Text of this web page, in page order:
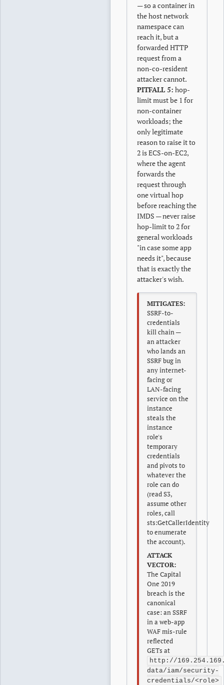
— so a container in
the host network
namespace can
reach it, but a
forwarded HTTP
request from a
non-co-resident
attacker cannot.
PITFALL 5: hop-
limit must be 1 for
non-container
workloads; the
only legitimate
reason to raise it to
2 is ECS-on-EC2,
where the agent
forwards the
request through
one virtual hop
before reaching the
IMDS — never raise
hop-limit to 2 for
general workloads
"in case some app
needs it", because
that is exactly the
attacker's wish.
MITIGATES:
SSRF-to-
credentials
kill chain —
an attacker
who lands an
SSRF bug in
any internet-
facing or
LAN-facing
service on the
instance
steals the
instance
role's
temporary
credentials
and pivots to
whatever the
role can do
(read S3,
assume other
roles, call
sts:GetCallerIdentity
to enumerate
the account).
ATTACK
VECTOR:
The Capital
One 2019
breach is the
canonical
case: an SSRF
in a web-app
WAF mis-rule
reflected
GETs at
http://
data/iam/security-
credentials/<role>